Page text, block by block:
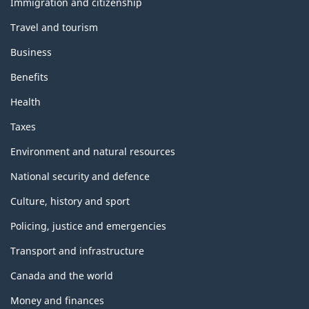
a
r
s
C
a
a
d
a
A
b
u
t
s
p
a
g
e
topics
Travel and tourism
Business
Benefits
Health
Taxes
Environment and natural resources
National security and defence
Culture, history and sport
Policing, justice and emergencies
Transport and infrastructure
Canada and the world
Money and finances